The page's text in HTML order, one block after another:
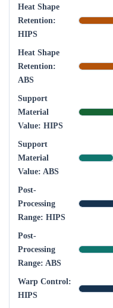
Heat Shape
Retention:
HIPS
Heat Shape
Retention:
ABS
Support
Material
Value: HIPS
Support
Material
Value: ABS
Post-
Processing
Range: HIPS
Post-
Processing
Range: ABS
Warp Control:
HIPS